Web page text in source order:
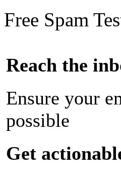
Free Spam
Reach the
Ensure your
possible
Get